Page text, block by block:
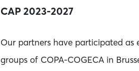
CAP 2023-2027
Our partners have participated as
groups of COPA-COGECA in